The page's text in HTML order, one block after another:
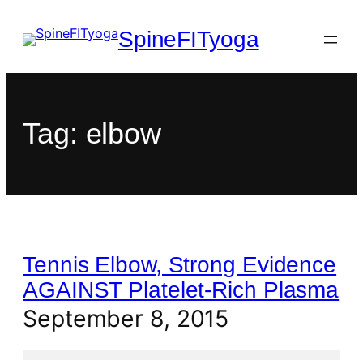
SpineFITyoga
Tag: elbow
Tennis Elbow, Strong Evidence
AGAINST Platelet-Rich Plasma
September 8, 2015